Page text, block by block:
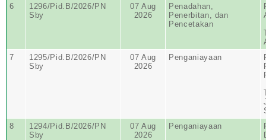
6
1296/Pid.B/2026/PN
Sby
07 Aug
2026
Penadahan,
Penerbitan, dan
Pencetakan
7
1295/Pid.B/2026/PN
Sby
07 Aug
2026
Penganiayaan
8
1294/Pid.B/2026/PN
Sby
07 Aug
2026
Penganiayaan